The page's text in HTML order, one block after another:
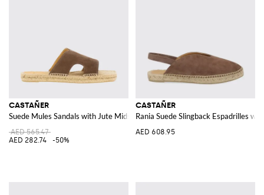
CASTAÑER
Suede Mules Sandals with Jute Midsole
AED 565.47
AED 282.74
-50%
CASTAÑER
Rania Suede Slingback Espadrilles
AED 608.95